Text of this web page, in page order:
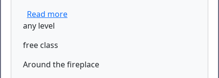
Read moreabout Crochet
any level
free class
Around the fireplace